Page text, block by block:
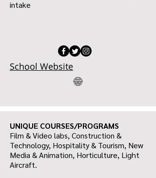
intake
School Website
UNIQUE COURSES/PROGRAMS
Film & Video labs, Construction &
Technology, Hospitality & Tourism, New
Media & Animation, Horticulture, Light
Aircraft.